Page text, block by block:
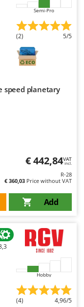
Semi-Pro
(2) 5/5
speed planetary
€ 442,84VAT
incl.
R-28
€ 360,03 Price without VAT
Add
Hobby
(4) 4,96/5